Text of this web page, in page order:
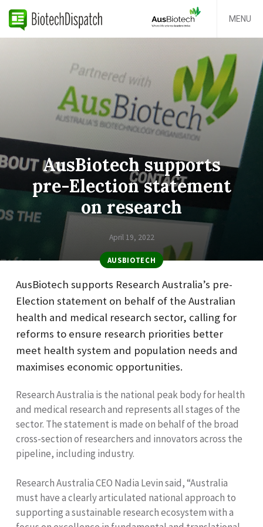
MENU
AusBiotech supports
pre-Election statement
on research
April 19, 2022
AUSBIOTECH
AusBiotech supports Research Australia’s pre-
Election statement on behalf of the Australian
health and medical research sector, calling for
reforms to ensure research priorities better
meet health system and population needs and
maximises economic opportunities.
Research Australia is the national peak body for health
and medical research and represents all stages of the
sector. The statement is made on behalf of the broad
cross-section of researchers and innovators across the
pipeline, including industry.
Research Australia CEO Nadia Levin said, “Australia
must have a clearly articulated national approach to
supporting a sustainable research ecosystem with a